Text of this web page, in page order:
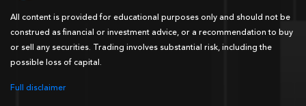
All content is provided for educational purposes only and should not be
construed as financial or investment advice, or a recommendation to buy
or sell any securities. Trading involves substantial risk, including the
possible loss of capital.
Full disclaimer